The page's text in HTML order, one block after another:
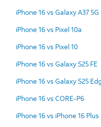
iPhone 16 vs Galaxy A37 5G
iPhone 16 vs Pixel 10a
iPhone 16 vs Pixel 10
iPhone 16 vs Galaxy S25 FE
iPhone 16 vs Galaxy S25
iPhone 16 vs CORE-P6
iPhone 16 vs iPhone 16 Plus